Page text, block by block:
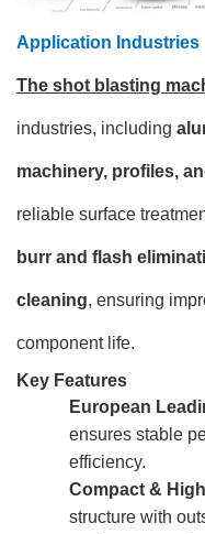
Application Industries
The shot blasting
industries, including
machinery, profiles,
reliable surface
burr and flash
cleaning, ensuring
component life.
Key Features
European
ensures stable
efficiency.
Compact &
structure with